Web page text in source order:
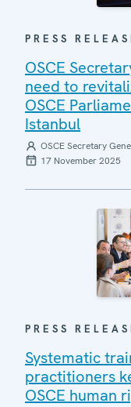
PRESS
OSCE
need to
OSCE
Istanbul
OSCE Secretary
17 November 2025
PRESS
Systematic
practitioners
OSCE human